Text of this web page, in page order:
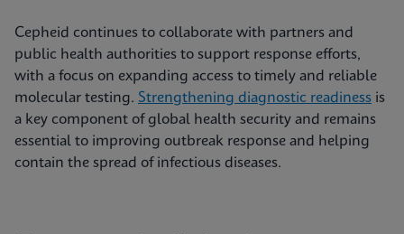
Cepheid continues to collaborate with partners and
public health authorities to support response efforts,
with a focus on expanding access to timely and reliable
molecular testing. Strengthening diagnostic readiness is
a key component of global health security and remains
essential to improving outbreak response and helping
contain the spread of infectious diseases.